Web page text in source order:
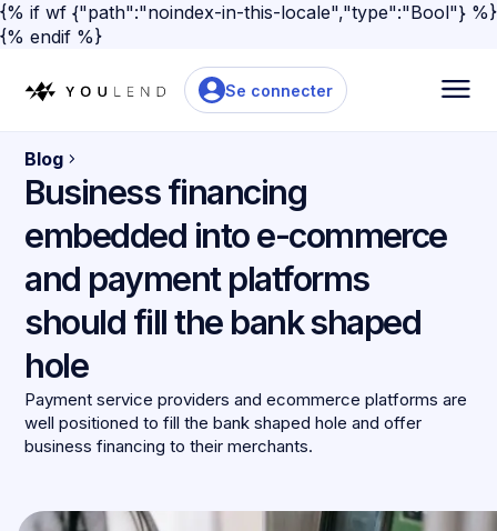
{% if wf {"path":"noindex-in-this-locale","type":"Bool"} %}
{% endif %}
Se connecter
Blog
Business financing
embedded into e-commerce
and payment platforms
should fill the bank shaped
hole
Payment service providers and ecommerce platforms are
well positioned to fill the bank shaped hole and offer
business financing to their merchants.